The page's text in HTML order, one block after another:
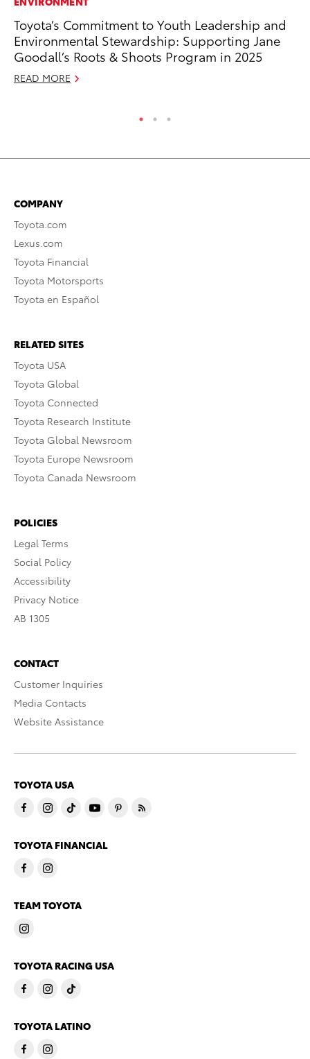
Toyota’s Commitment to Youth Leadership and
Environmental Stewardship: Supporting Jane
Goodall’s Roots & Shoots Program in 2025
READ MORE
COMPANY
Toyota.com
Lexus.com
Toyota Financial
Toyota Motorsports
Toyota en Español
RELATED SITES
Toyota USA
Toyota Global
Toyota Connected
Toyota Research Institute
Toyota Global Newsroom
Toyota Europe Newsroom
Toyota Canada Newsroom
POLICIES
Legal Terms
Social Policy
Accessibility
Privacy Notice
AB 1305
CONTACT
Customer Inquiries
Media Contacts
Website Assistance
TOYOTA USA
TOYOTA FINANCIAL
TEAM TOYOTA
TOYOTA RACING USA
TOYOTA LATINO